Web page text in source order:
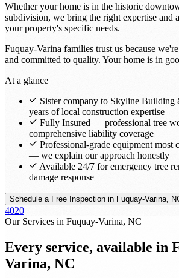
Whether your home is in the historic
subdivision, we bring the right expertise and
your property's specific needs.
Fuquay-Varina families trust us because
and committed to quality. Your home is in
At a glance
Sister company to Skyline
years of local construction expertise
Fully Insured — professional tree
comprehensive liability coverage
Professional-grade equipment most
— we explain our approach honestly
Available 24/7 for emergency tree
damage response
Schedule a Free Inspection in Fuquay-Varina,
4020
Our Services in Fuquay-Varina, NC
Every service, available in
Varina, NC